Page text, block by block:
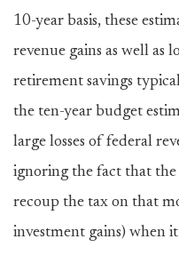
10-year basis, these
revenue gains as well as
retirement savings
the ten-year budget
large losses of federal
ignoring the fact that
recoup the tax on that
investment gains) when